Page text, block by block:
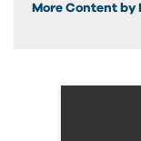
More Content by